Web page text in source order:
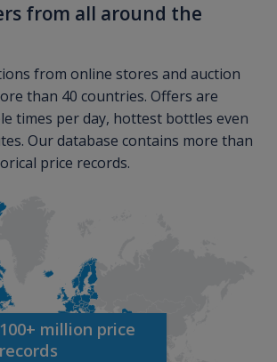
from all around the
from online stores and auction
than 40 countries. Offers are
times per day, hottest bottles even
Our database contains more than
price records.
100+ million price
records